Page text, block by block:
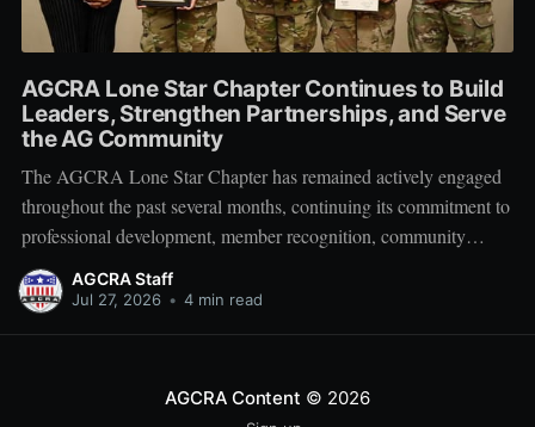
AGCRA Lone Star Chapter Continues to Build
Leaders, Strengthen Partnerships, and Serve
the AG Community
The AGCRA Lone Star Chapter has remained actively engaged
throughout the past several months, continuing its commitment to
professional development, member recognition, community
partnership, and fellowship across the Adjutant General Corps.
Leadership and Chapter Development On 1 June, the chapter
AGCRA Staff
Jul 27, 2026 • 4 min read
AGCRA Content © 2026